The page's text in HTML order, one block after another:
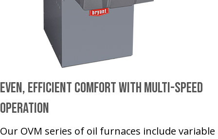
Even, Efficient Comfort With Multi-Speed
Operation
Our OVM series of oil furnaces include variable